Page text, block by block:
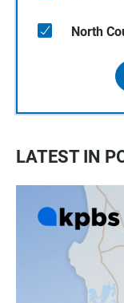
North
LATEST IN